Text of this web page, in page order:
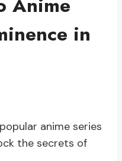
in
anime series
the secrets of